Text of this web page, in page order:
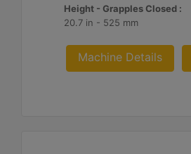
Height - Grapples Closed :
20.7 in - 525 mm
Machine Details